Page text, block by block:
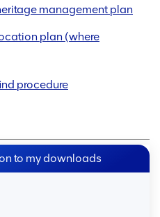
management plan
plan (where
procedure
to my downloads